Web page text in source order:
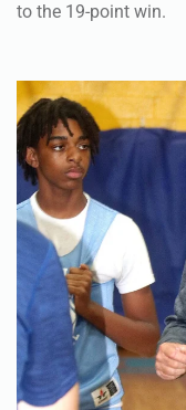
to the 19-point win.